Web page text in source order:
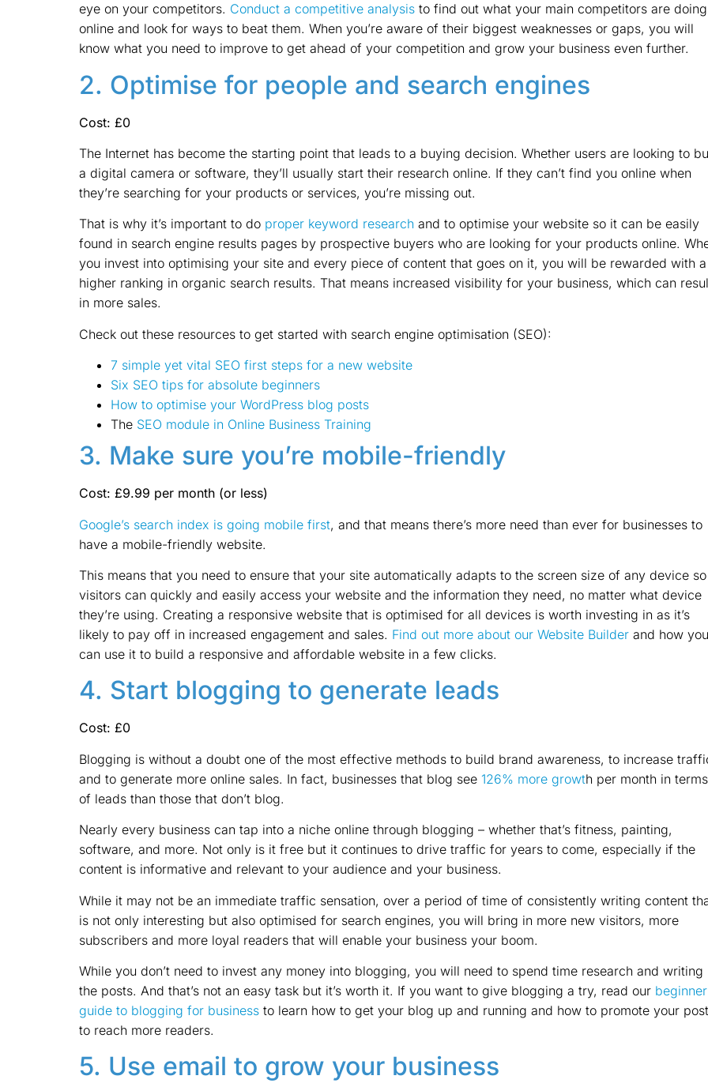
eye on your competitors. Conduct a competitive analysis to find out what your main competitors are doing
online and look for ways to beat them. When you’re aware of their biggest weaknesses or gaps, you will
know what you need to improve to get ahead of your competition and grow your business even further.
2. Optimise for people and search engines
Cost: £0
The Internet has become the starting point that leads to a buying decision. Whether users are looking to
a digital camera or software, they’ll usually start their research online. If they can’t find you online when
they’re searching for your products or services, you’re missing out.
That is why it’s important to do proper keyword research and to optimise your website so it can be easily
found in search engine results pages by prospective buyers who are looking for your products online.
you invest into optimising your site and every piece of content that goes on it, you will be rewarded with a
higher ranking in organic search results. That means increased visibility for your business, which can
in more sales.
Check out these resources to get started with search engine optimisation (SEO):
7 simple yet vital SEO first steps for a new website
Six SEO tips for absolute beginners
How to optimise your WordPress blog posts
The SEO module in Online Business Training
3. Make sure you’re mobile-friendly
Cost: £9.99 per month (or less)
Google’s search index is going mobile first, and that means there’s more need than ever for businesses to
have a mobile-friendly website.
This means that you need to ensure that your site automatically adapts to the screen size of any device so
visitors can quickly and easily access your website and the information they need, no matter what device
they’re using. Creating a responsive website that is optimised for all devices is worth investing in as it’s
likely to pay off in increased engagement and sales. Find out more about our Website Builder and how you
can use it to build a responsive and affordable website in a few clicks.
4. Start blogging to generate leads
Cost: £0
Blogging is without a doubt one of the most effective methods to build brand awareness, to increase
and to generate more online sales. In fact, businesses that blog see 126% more growth per month in terms
of leads than those that don’t blog.
Nearly every business can tap into a niche online through blogging – whether that’s fitness, painting,
software, and more. Not only is it free but it continues to drive traffic for years to come, especially if the
content is informative and relevant to your audience and your business.
While it may not be an immediate traffic sensation, over a period of time of consistently writing content
is not only interesting but also optimised for search engines, you will bring in more new visitors, more
subscribers and more loyal readers that will enable your business your boom.
While you don’t need to invest any money into blogging, you will need to spend time research and writing
the posts. And that’s not an easy task but it’s worth it. If you want to give blogging a try, read our
guide to blogging for business to learn how to get your blog up and running and how to promote your
to reach more readers.
5. Use email to grow your business